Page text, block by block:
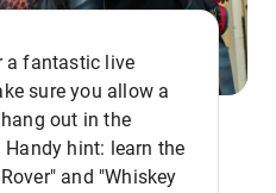
a fantastic live
sure you allow a
out in the
hint: learn the
and "Whiskey